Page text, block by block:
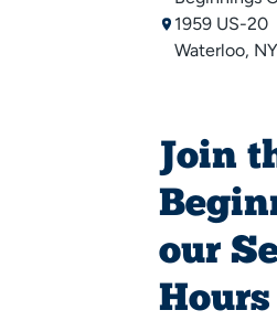
1959 US-20
Waterloo,
Join
our
Hours